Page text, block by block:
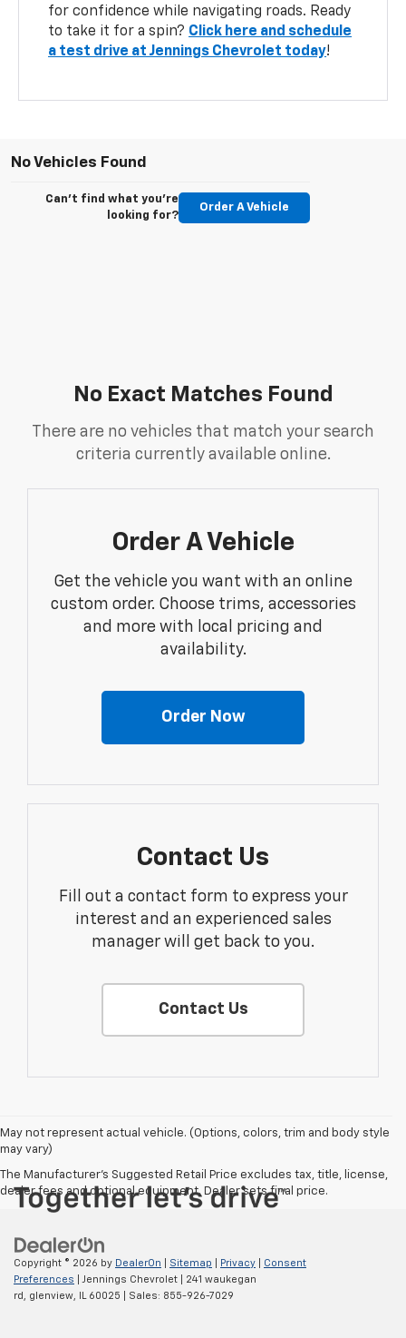
for confidence while navigating roads. Ready
to take it for a spin? Click here and schedule
a test drive at Jennings Chevrolet today!
No Vehicles Found
Can't find what you're
looking for?
Order A Vehicle
No Exact Matches Found
There are no vehicles that match your search
criteria currently available online.
Order A Vehicle
Get the vehicle you want with an online
custom order. Choose trims, accessories
and more with local pricing and
availability.
Order Now
Contact Us
Fill out a contact form to express your
interest and an experienced sales
manager will get back to you.
Contact Us
May not represent actual vehicle. (Options, colors, trim and body style
may vary)
The Manufacturer's Suggested Retail Price excludes tax, title, license,
dealer fees and optional equipment. Dealer sets final price.
Copyright © 2026 by DealerOn Sitemap Privacy
Consent
Preferences | Jennings Chevrolet
241 waukegan
rd, glenview, IL60025 | Sales: 855-926-7029